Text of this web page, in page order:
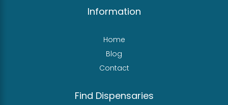
Information
Home
Blog
Contact
Find Dispensaries